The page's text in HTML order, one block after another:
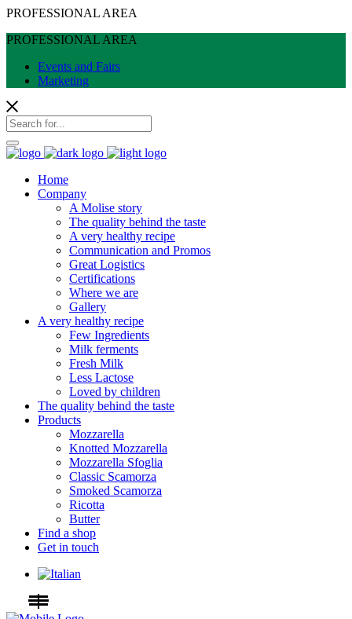
PROFESSIONAL AREA
PROFESSIONAL AREA
Events and Fairs
Marketing
Home
Company
A Molise story
The quality behind the taste
A very healthy recipe
Communication and Promos
Great Logistics
Certifications
Where we are
Gallery
A very healthy recipe
Few Ingredients
Milk ferments
Fresh Milk
Less Lactose
Loved by children
The quality behind the taste
Products
Mozzarella
Knotted Mozzarella
Mozzarella Sfoglia
Classic Scamorza
Smoked Scamorza
Ricotta
Butter
Find a shop
Get in touch